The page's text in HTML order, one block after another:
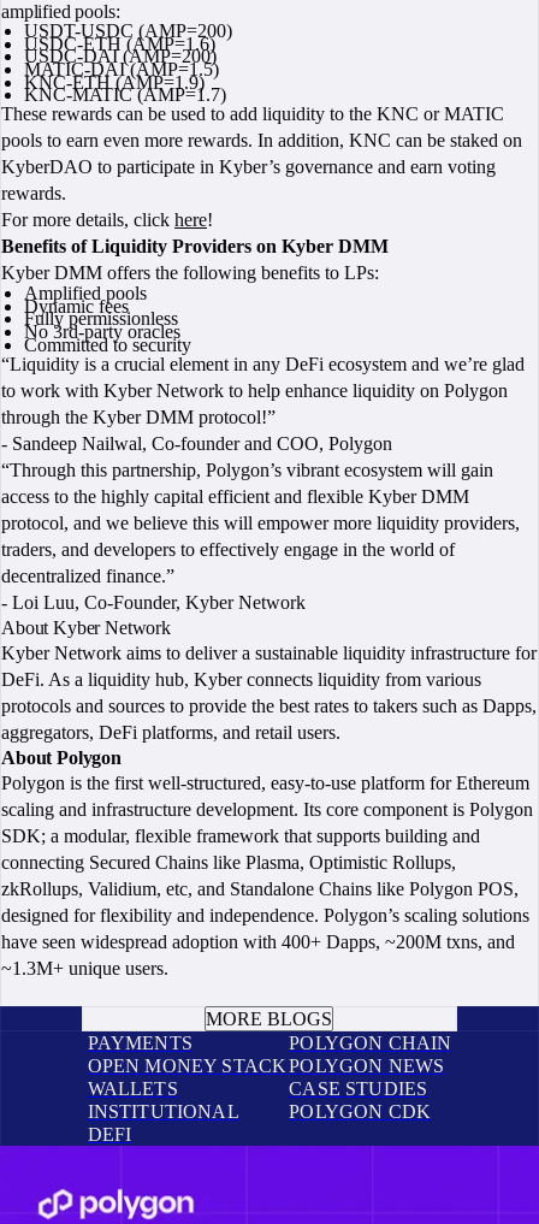
amplified pools:
USDT-USDC (AMP=200)
USDC-ETH (AMP=1.6)
USDC-DAI (AMP=200)
MATIC-DAI (AMP=1.5)
KNC-ETH (AMP=1.9)
KNC-MATIC (AMP=1.7)
These rewards can be used to add liquidity to the KNC or MATIC
pools to earn even more rewards. In addition, KNC can be staked on
KyberDAO to participate in Kyber’s governance and earn voting
rewards.
For more details, click here!
Benefits of Liquidity Providers on Kyber DMM
Kyber DMM offers the following benefits to LPs:
Amplified pools
Dynamic fees
Fully permissionless
No 3rd-party oracles
Committed to security
“Liquidity is a crucial element in any DeFi ecosystem and we’re glad
to work with Kyber Network to help enhance liquidity on Polygon
through the Kyber DMM protocol!”
- Sandeep Nailwal, Co-founder and COO, Polygon
“Through this partnership, Polygon’s vibrant ecosystem will gain
access to the highly capital efficient and flexible Kyber DMM
protocol, and we believe this will empower more liquidity providers,
traders, and developers to effectively engage in the world of
decentralized finance.”
- Loi Luu, Co-Founder, Kyber Network
About Kyber Network
Kyber Network aims to deliver a sustainable liquidity infrastructure for
DeFi. As a liquidity hub, Kyber connects liquidity from various
protocols and sources to provide the best rates to takers such as Dapps,
aggregators, DeFi platforms, and retail users.
About Polygon
Polygon is the first well-structured, easy-to-use platform for Ethereum
scaling and infrastructure development. Its core component is Polygon
SDK; a modular, flexible framework that supports building and
connecting Secured Chains like Plasma, Optimistic Rollups,
zkRollups, Validium, etc, and Standalone Chains like Polygon POS,
designed for flexibility and independence. Polygon’s scaling solutions
have seen widespread adoption with 400+ Dapps, ~200M txns, and
~1.3M+ unique users.
MORE BLOGS
PAYMENTS
OPEN MONEY STACK
WALLETS
INSTITUTIONAL
DEFI
POLYGON CHAIN
POLYGON NEWS
CASE STUDIES
POLYGON CDK